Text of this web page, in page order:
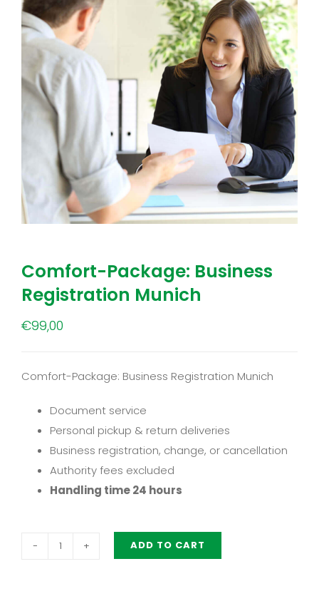
Comfort-Package: Business
Registration Munich
€99,00
Comfort-Package: Business Registration Munich
Document service
Personal pickup & return deliveries
Business registration, change, or cancellation
Authority fees excluded
Handling time 24 hours
ADD TO CART